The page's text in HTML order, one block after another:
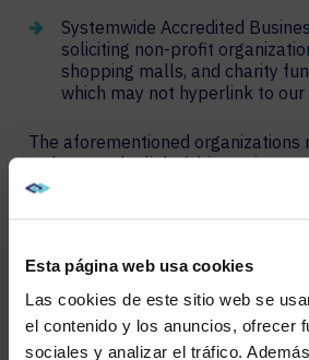
Esta página web usa cookies
Las cookies de este sitio web se
el contenido y los anuncios, ofrecer
sociales y analizar el tráfico.
Systemwide Accredited
soliciting non-profit
shopping malls, and charity
which may not hyperlink to our
The aforementioned organizations
so long as the link: (a) is not in any
does not falsely imply sponsorship,
approval of the linking party and
We may consider and approve in
other link requests from the
organizations: